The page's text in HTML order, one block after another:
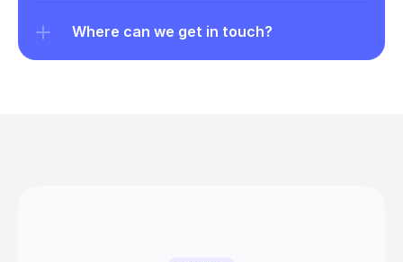
Where can we get in touch?